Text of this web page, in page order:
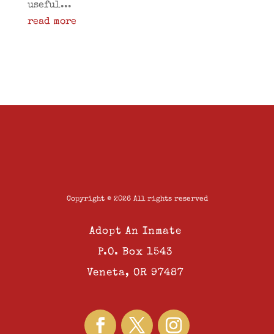
useful...
read more
Copyright © 2026 All rights reserved
Adopt An Inmate
P.O. Box 1543
Veneta, OR 97487